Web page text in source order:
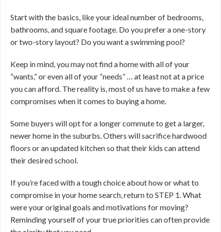
Start with the basics, like your ideal number of bedrooms,
bathrooms, and square footage. Do you prefer a one-story
or two-story layout? Do you want a swimming pool?
Keep in mind, you may not find a home with all of your
“wants,” or even all of your “needs” … at least not at a price
you can afford. The reality is, most of us have to make a few
compromises when it comes to buying a home.
Some buyers will opt for a longer commute to get a larger,
newer home in the suburbs. Others will sacrifice hardwood
floors or an updated kitchen so that their kids can attend
their desired school.
If you’re faced with a tough choice about how or what to
compromise in your home search, return to STEP 1. What
were your original goals and motivations for moving?
Reminding yourself of your true priorities can often provide